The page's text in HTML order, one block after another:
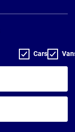
Cars